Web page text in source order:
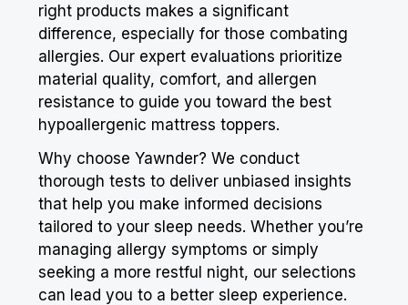
right products makes a significant
difference, especially for those combating
allergies. Our expert evaluations prioritize
material quality, comfort, and allergen
resistance to guide you toward the best
hypoallergenic mattress toppers.
Why choose Yawnder? We conduct
thorough tests to deliver unbiased insights
that help you make informed decisions
tailored to your sleep needs. Whether you’re
managing allergy symptoms or simply
seeking a more restful night, our selections
can lead you to a better sleep experience.